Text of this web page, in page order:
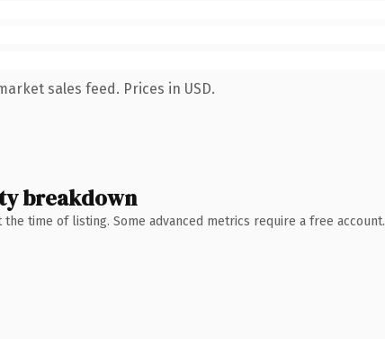
sales feed. Prices in USD.
breakdown
time of listing. Some advanced metrics require a free account.